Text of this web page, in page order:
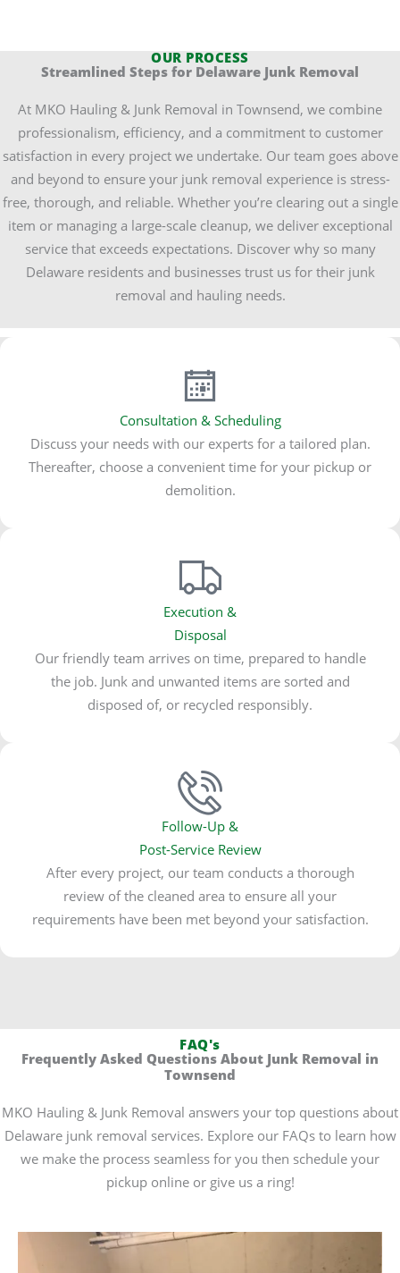
OUR PROCESS
Streamlined Steps for Delaware Junk Removal
At MKO Hauling & Junk Removal in Townsend, we combine
professionalism, efficiency, and a commitment to customer
satisfaction in every project we undertake. Our team goes above
and beyond to ensure your junk removal experience is stress-
free, thorough, and reliable. Whether you’re clearing out a single
item or managing a large-scale cleanup, we deliver exceptional
service that exceeds expectations. Discover why so many
Delaware residents and businesses trust us for their junk
removal and hauling needs.
Consultation & Scheduling
Discuss your needs with our experts for a tailored plan.
Thereafter, choose a convenient time for your pickup or
demolition.
Execution &
Disposal
Our friendly team arrives on time, prepared to handle
the job. Junk and unwanted items are sorted and
disposed of, or recycled responsibly.
Follow-Up &
Post-Service Review
After every project, our team conducts a thorough
review of the cleaned area to ensure all your
requirements have been met beyond your satisfaction.
FAQ's
Frequently Asked Questions About Junk Removal in
Townsend
MKO Hauling & Junk Removal answers your top questions about
Delaware junk removal services. Explore our FAQs to learn how
we make the process seamless for you then schedule your
pickup online or give us a ring!